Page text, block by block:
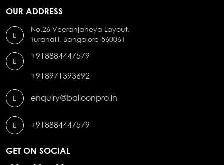
OUR ADDRESS
No.26 Veeranjaneya Layout,
Turahalli, Bangalore-560061
+918884447579
+918971393692
enquiry@balloonpro.in
+918884447579
GET ON SOCIAL